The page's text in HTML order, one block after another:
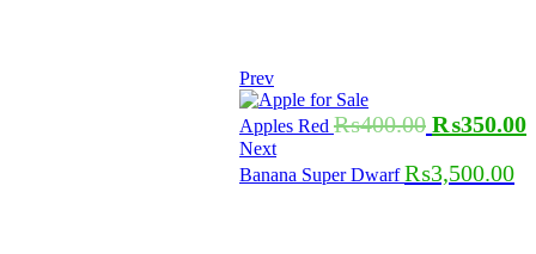
Prev
Apples Red ₨400.00 ₨350.00
Next
Banana Super Dwarf ₨3,500.00